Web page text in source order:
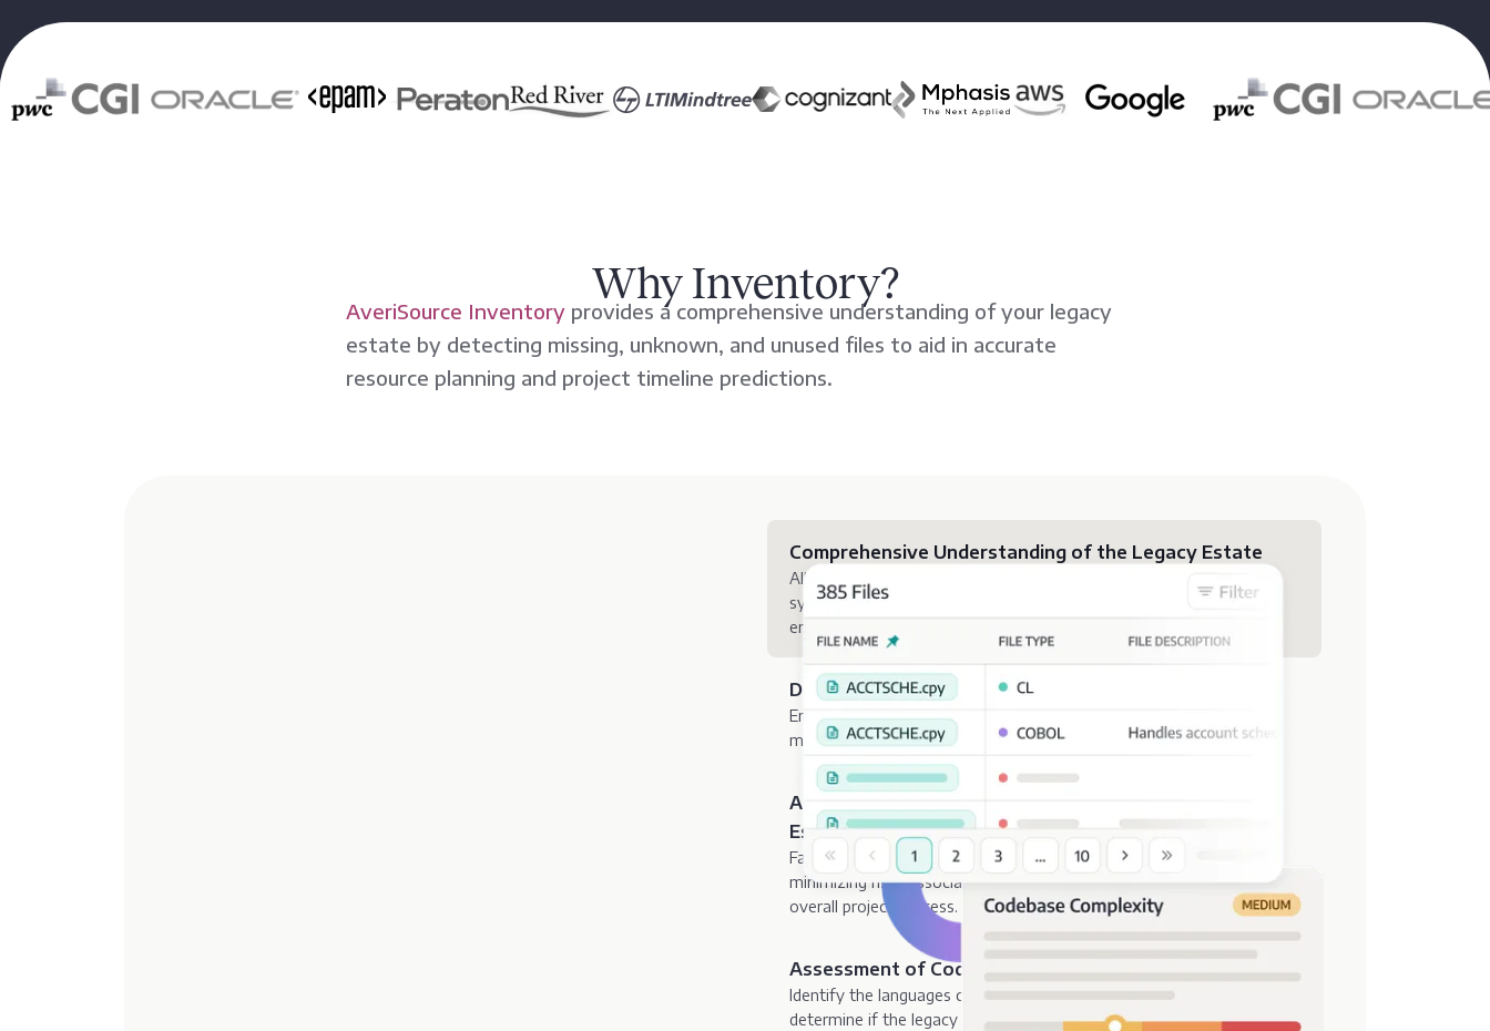
Why Inventory?
AveriSource Inventory provides a comprehensive understanding of your legacy
estate by detecting missing, unknown, and unused files to aid in accurate
resource planning and project timeline predictions.
Comprehensive Understanding of the Legacy Estate
Allows organizations to fully grasp the contents of their legacy
systems, uncovering insights on source languages and ensuring
environmental completeness.
Detection of Missing, Unknown, or Unused Files
Enables organizations to improve the application footprint and
maintainability, by identifying missing or unused files.
Accurate Resource Planning and Project Timeline
Estimation
Facilitates precise resource allocation and timeline predictions,
minimizing risks associated with incomplete data and enhancing
overall project success.
Assessment of Code Transferability
Identify the languages contained in the legacy environment to
determine if the legacy code, or specific portions of it, can be